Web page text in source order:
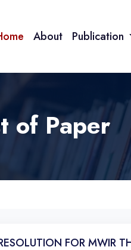
About Publication
of Paper
FOR MWIR